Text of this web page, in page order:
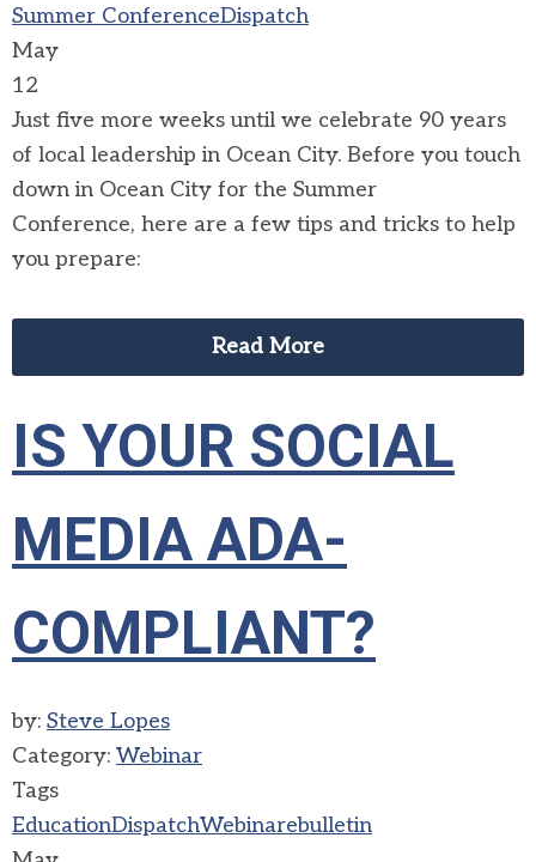
Summer ConferenceDispatch
May
12
Just five more weeks until we celebrate 90 years
of local leadership in Ocean City. Before you touch
down in Ocean City for the Summer
Conference, here are a few tips and tricks to help
you prepare:
Read More
IS YOUR SOCIAL
MEDIA ADA-
COMPLIANT?
by: Steve Lopes
Category: Webinar
Tags
EducationDispatchWebinarebulletin